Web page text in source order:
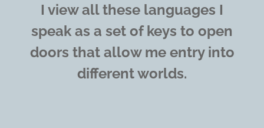
I view all these languages I
speak as a set of keys to open
doors that allow me entry into
different worlds.